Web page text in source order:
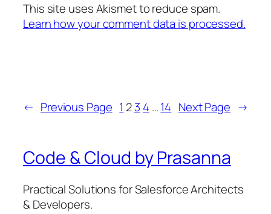
This site uses Akismet to reduce spam.
Learn how your comment data is processed.
← Previous Page 1 23 4 …14 Next Page →
Code & Cloud by Prasanna
Practical Solutions for Salesforce Architects
& Developers.